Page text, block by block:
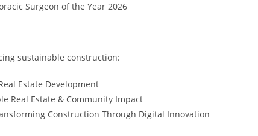
Surgeon of the Year 2026
sustainable construction:
Estate Development
Real Estate & Community Impact
Construction Through Digital Innovation